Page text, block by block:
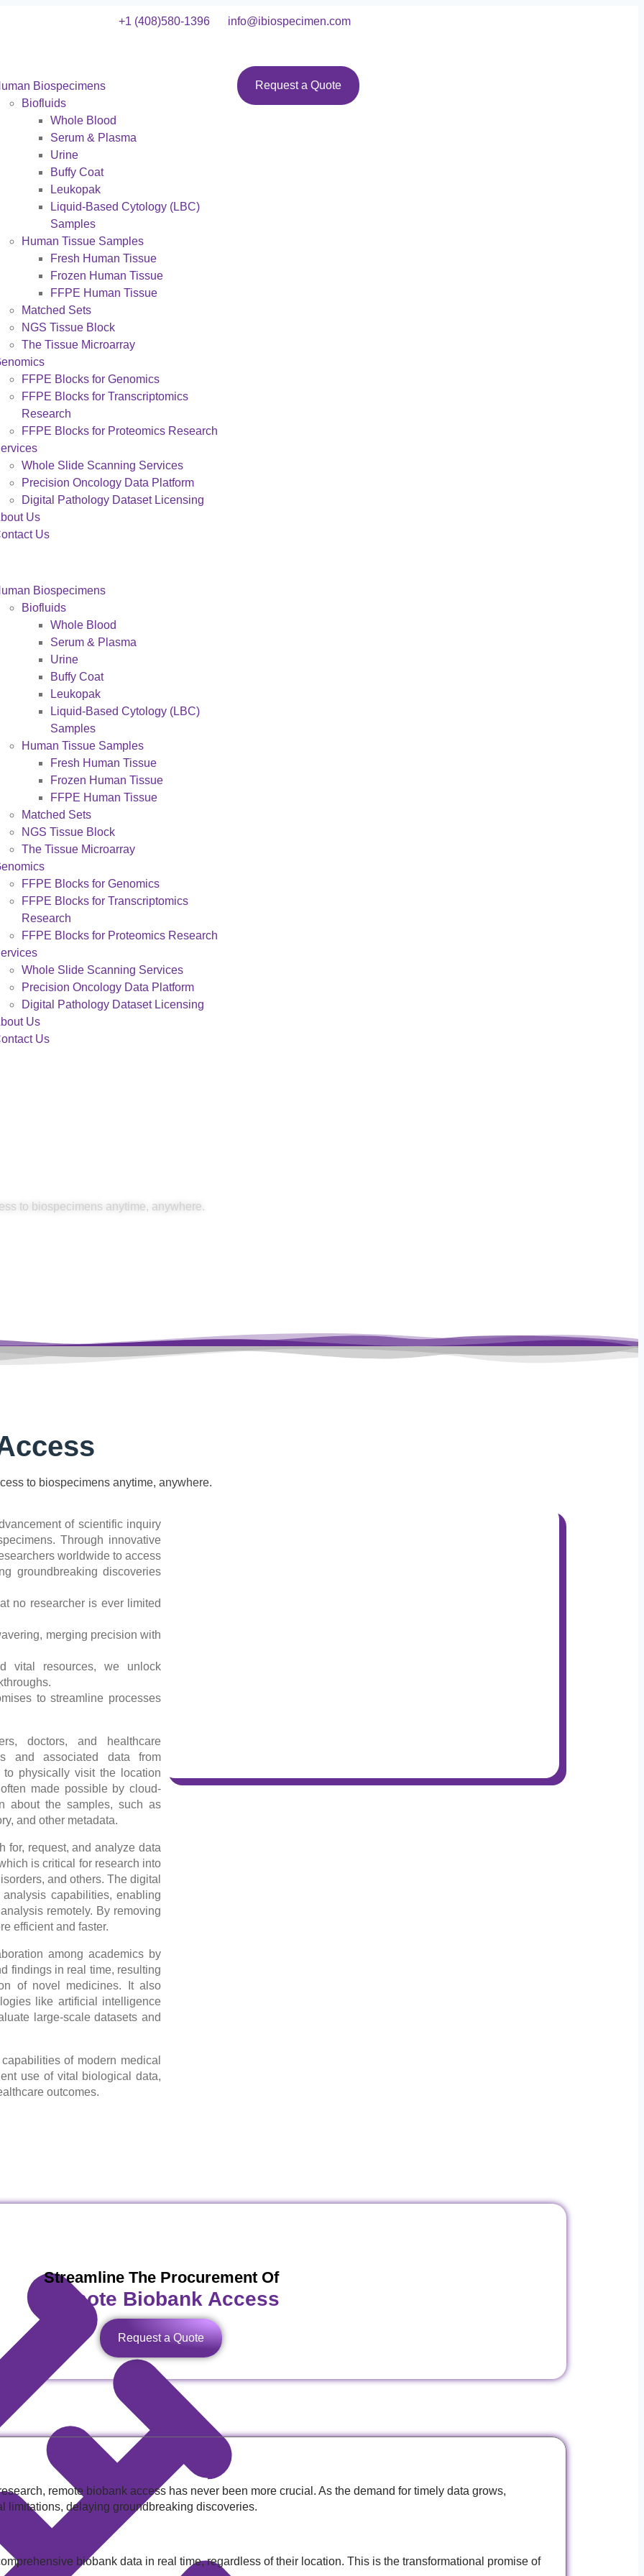
+1 (408)580-1396 info@ibiospecimen.com
Biospecimens
Biofluids
Whole Blood
Serum & Plasma
Urine
Buffy Coat
Leukopak
Liquid-Based Cytology (LBC)
Samples
Human Tissue Samples
Fresh Human Tissue
Frozen Human Tissue
FFPE Human Tissue
Matched Sets
NGS Tissue Block
The Tissue Microarray
FFPE Blocks for Genomics
FFPE Blocks for Transcriptomics
Research
FFPE Blocks for Proteomics Research
Whole Slide Scanning Services
Precision Oncology Data Platform
Digital Pathology Dataset Licensing
Us
Us
Biospecimens
Biofluids
Whole Blood
Serum & Plasma
Urine
Buffy Coat
Leukopak
Liquid-Based Cytology (LBC)
Samples
Human Tissue Samples
Fresh Human Tissue
Frozen Human Tissue
FFPE Human Tissue
Matched Sets
NGS Tissue Block
The Tissue Microarray
FFPE Blocks for Genomics
FFPE Blocks for Transcriptomics
Research
FFPE Blocks for Proteomics Research
Whole Slide Scanning Services
Precision Oncology Data Platform
Digital Pathology Dataset Licensing
Us
Us
Request a Quote
to biospecimens anytime, anywhere.
to biospecimens anytime, anywhere.
of scientific inquiry
Through innovative
worldwide to access
groundbreaking discoveries
no researcher is ever limited
merging precision with
vital resources, we unlock
to streamline processes
doctors, and healthcare
and associated data from
physically visit the location
made possible by cloud-
about the samples, such as
and other metadata.
for, request, and analyze data
is critical for research into
and others. The digital
capabilities, enabling
remotely. By removing
efficient and faster.
among academics by
findings in real time, resulting
of novel medicines. It also
like artificial intelligence
large-scale datasets and
of modern medical
use of vital biological data,
outcomes.
Streamline The Procurement Of
Remote Biobank Access
Request a Quote
remote biobank access has never been more crucial. As the demand for timely data grows,
limitations, delaying groundbreaking discoveries.
biobank data in real time, regardless of their location. This is the transformational promise of